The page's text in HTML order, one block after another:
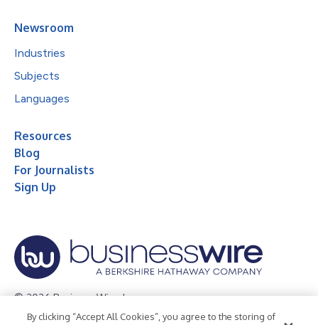
Newsroom
Industries
Subjects
Languages
Resources
Blog
For Journalists
Sign Up
© 2026 Business Wire, Inc.
By clicking “Accept All Cookies”, you agree to the storing of